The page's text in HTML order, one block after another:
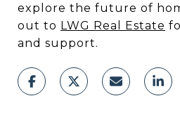
explore the future of
out to LWG Real Estate
and support.